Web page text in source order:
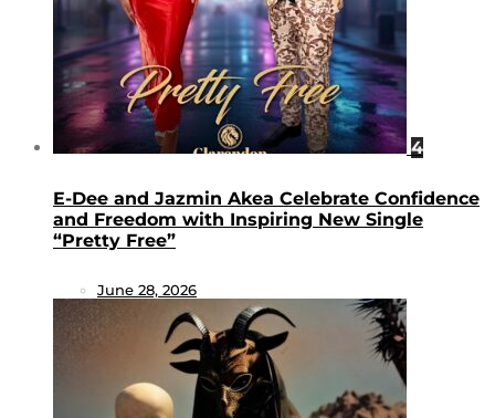
4
E-Dee and Jazmin Akea Celebrate Confidence
and Freedom with Inspiring New Single
“Pretty Free”
June 28, 2026